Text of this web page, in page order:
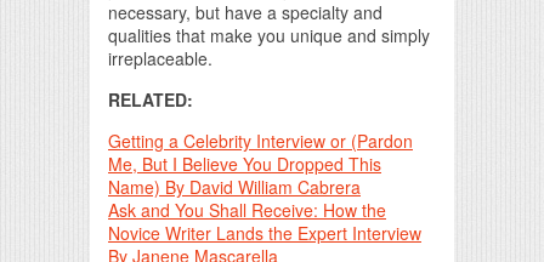
necessary, but have a specialty and
qualities that make you unique and simply
irreplaceable.
RELATED:
Getting a Celebrity Interview or (Pardon
Me, But I Believe You Dropped This
Name) By David William Cabrera
Ask and You Shall Receive: How the
Novice Writer Lands the Expert Interview
By Janene Mascarella